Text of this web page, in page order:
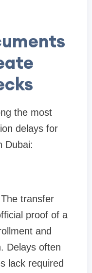
the most
delays for
Dubai:
transfer
proof of a
and
Delays often
lack required